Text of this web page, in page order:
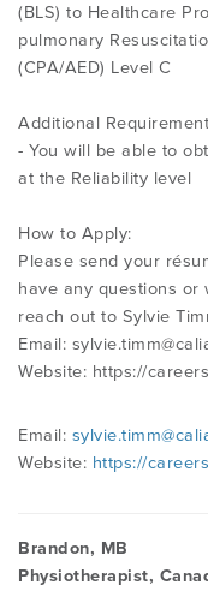
(BLS) to Healthcare
pulmonary
(CPA/AED) Level C
Additional
- You will be able to
at the Reliability level
How to Apply:
Please send your
have any questions or
reach out to Sylvie
Email:
Website: https://
Email:
Website: https://
Brandon, MB
Physiotherapist,